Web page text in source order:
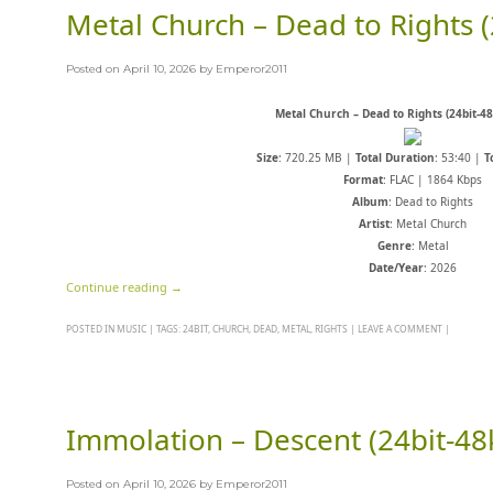
Metal Church – Dead to Rights
Posted on April 10, 2026 by Emperor2011
Metal Church – Dead to Rights (24bit-
Size: 720.25 MB | Total Duration: 53:40 |
Format: FLAC | 1864 Kbps
Album: Dead to Rights
Artist: Metal Church
Genre: Metal
Date/Year: 2026
Continue reading →
POSTED IN MUSIC | TAGS: 24BIT, CHURCH DEAD METAL RIGHTS | LEAVE A COMMENT |
Immolation – Descent (24bit-
Posted on April 10, 2026 by Emperor2011